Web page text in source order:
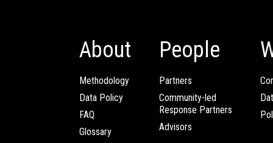
About
Methodology
Data Policy
FAQ
Glossary
People
Partners
Community-led
Response Partners
Advisors